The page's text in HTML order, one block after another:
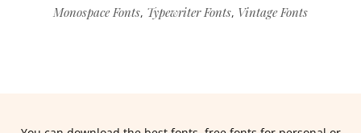
Monospace Fonts, Typewriter Fonts, Vintage Fonts